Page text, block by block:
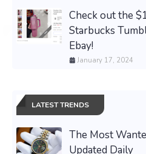
Check out the
Starbucks
Ebay!
January 17, 2024
LATEST TRENDS
The Most
Updated Daily